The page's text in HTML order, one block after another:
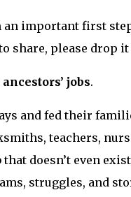
an important first
share, please drop
jobs.
and fed their
teachers,
doesn’t even
struggles, and